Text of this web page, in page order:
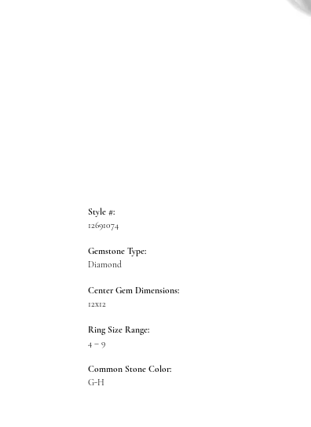
Style #:
12691074
Gemstone Type:
Diamond
Center Gem Dimensions:
12x12
Ring Size Range:
4 – 9
Common Stone Color:
G-H